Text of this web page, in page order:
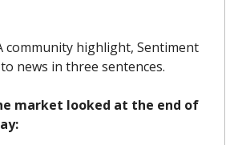
community highlight, Sentiment
news in three sentences.
market looked at the end of